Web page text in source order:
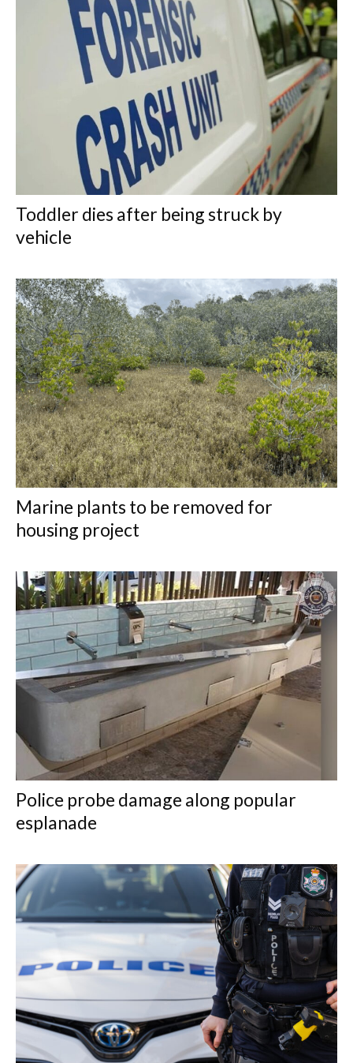
Toddler dies after being struck by
vehicle
Marine plants to be removed for
housing project
Police probe damage along popular
esplanade